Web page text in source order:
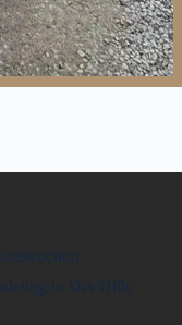
in Dix Hills